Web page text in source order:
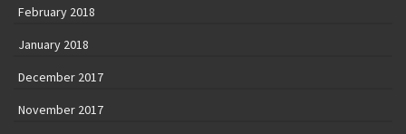
February 2018
January 2018
December 2017
November 2017